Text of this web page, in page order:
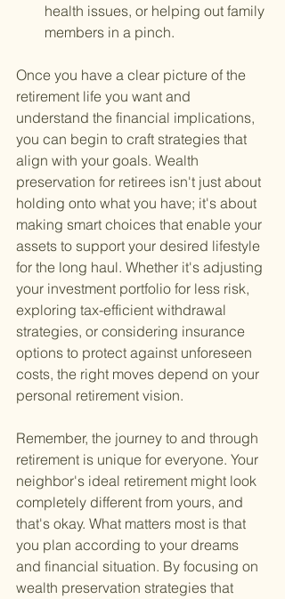
health issues, or helping out family
members in a pinch.
Once you have a clear picture of the
retirement life you want and
understand the financial implications,
you can begin to craft strategies that
align with your goals. Wealth
preservation for retirees isn't just about
holding onto what you have; it's about
making smart choices that enable your
assets to support your desired lifestyle
for the long haul. Whether it's adjusting
your investment portfolio for less risk,
exploring tax-efficient withdrawal
strategies, or considering insurance
options to protect against unforeseen
costs, the right moves depend on your
personal retirement vision.
Remember, the journey to and through
retirement is unique for everyone. Your
neighbor's ideal retirement might look
completely different from yours, and
that's okay. What matters most is that
you plan according to your dreams
and financial situation. By focusing on
wealth preservation strategies that